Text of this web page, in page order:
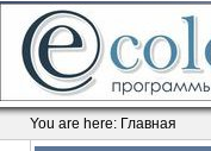
You are here: Главная